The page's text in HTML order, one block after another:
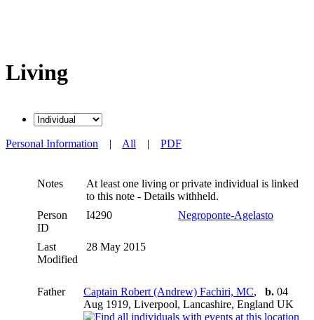
Living
Personal Information | All | PDF
Notes
At least one living or private individual is linked
to this note - Details withheld.
Person
ID
I4290 Negroponte-Agelasto
Last
Modified
28 May 2015
Father Captain Robert (Andrew) Fachiri, MC, b. 04
Aug 1919, Liverpool, Lancashire, England UK